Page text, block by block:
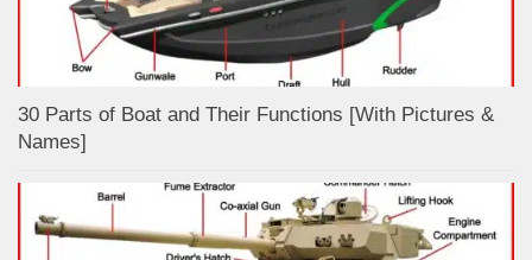
30 Parts of Boat and Their Functions [With Pictures &
Names]